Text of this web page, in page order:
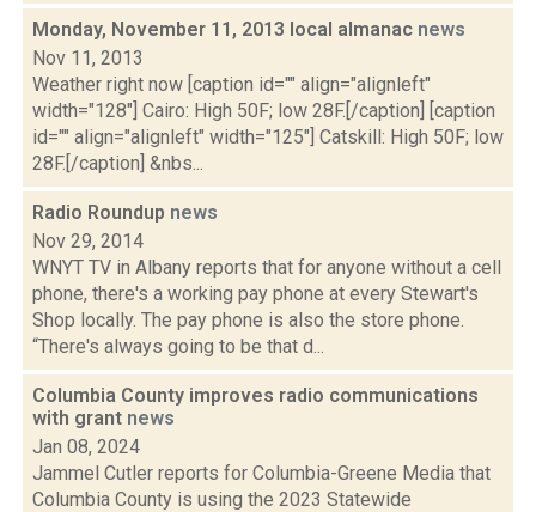
Monday, November 11, 2013 local almanac news
Nov 11, 2013
Weather right now [caption id="" align="alignleft"
width="128"] Cairo: High 50F; low 28F.[/caption] [caption
id="" align="alignleft" width="125"] Catskill: High 50F; low
28F.[/caption] &nbs...
Radio Roundup news
Nov 29, 2014
WNYT TV in Albany reports that for anyone without a cell
phone, there's a working pay phone at every Stewart's
Shop locally. The pay phone is also the store phone.
“There's always going to be that d...
Columbia County improves radio communications
with grant news
Jan 08, 2024
Jammel Cutler reports for Columbia-Greene Media that
Columbia County is using the 2023 Statewide